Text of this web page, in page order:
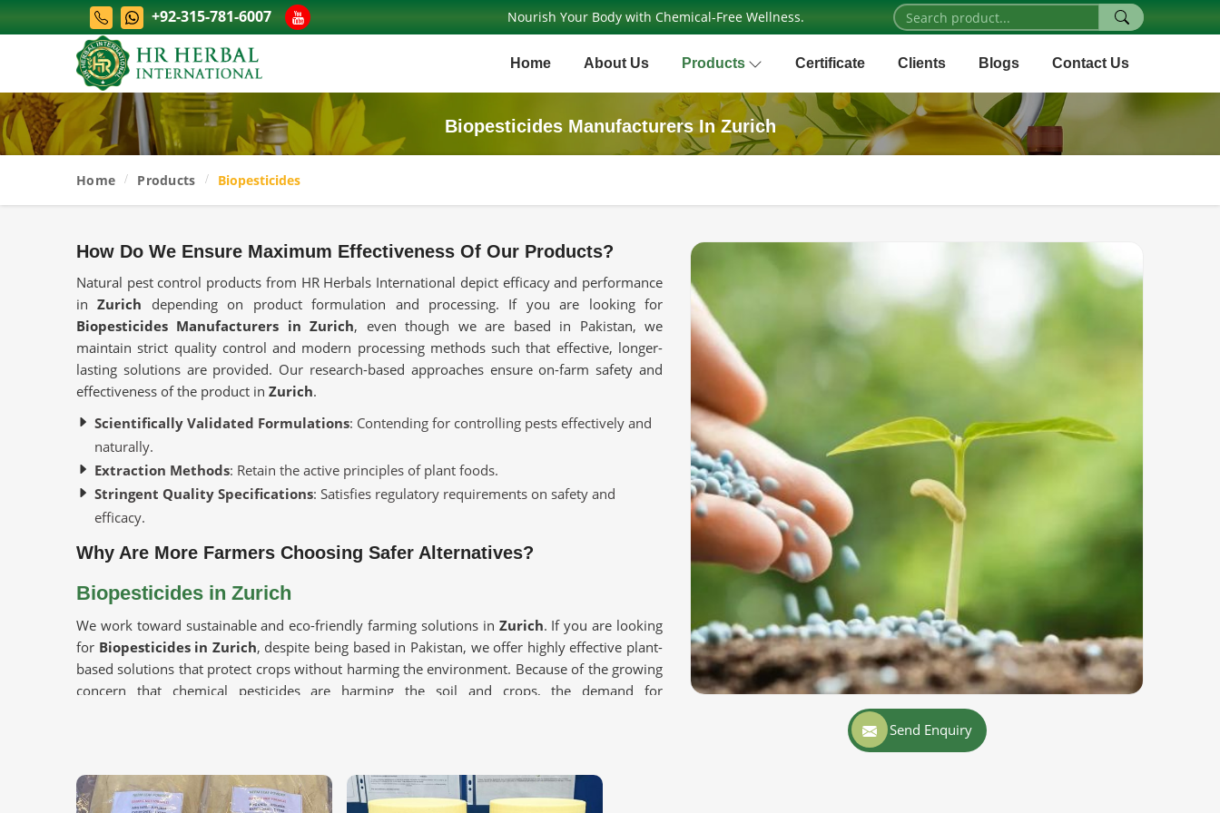
+92-315-781-6007 Nourish Your Body with Chemical-Free Wellness.
Home About Us Products Certificate Clients Blogs Contact Us
Biopesticides Manufacturers In Zurich
Home Products Biopesticides
Send Enquiry
How Do We Ensure Maximum Effectiveness Of Our Products?
Natural pest control products from HR Herbals International depict efficacy and performance
inZurich depending on product formulation and processing. If you are looking for
Biopesticides Manufacturers in Zurich, even though we are based in Pakistan, we
maintain strict quality control and modern processing methods such that effective, longer-
lasting solutions are provided. Our research-based approaches ensure on-farm safety and
effectiveness of the product in Zurich.
Scientifically Validated Formulations: Contending for controlling pests effectively and
naturally.
Extraction Methods: Retain the active principles of plant foods.
Stringent Quality Specifications: Satisfies regulatory requirements on safety and
efficacy.
Why Are More Farmers Choosing Safer Alternatives?
Biopesticides in Zurich
We work toward sustainable and eco-friendly farming solutions in Zurich. If you are looking
for Biopesticides in Zurich, despite being based in Pakistan, we offer highly effective plant-
based solutions that protect crops without harming the environment. Because of the growing
concern that chemical pesticides are harming the soil and crops, the demand for
Safe for Crops & Consumers: These products are non-toxic to crops and food consumers